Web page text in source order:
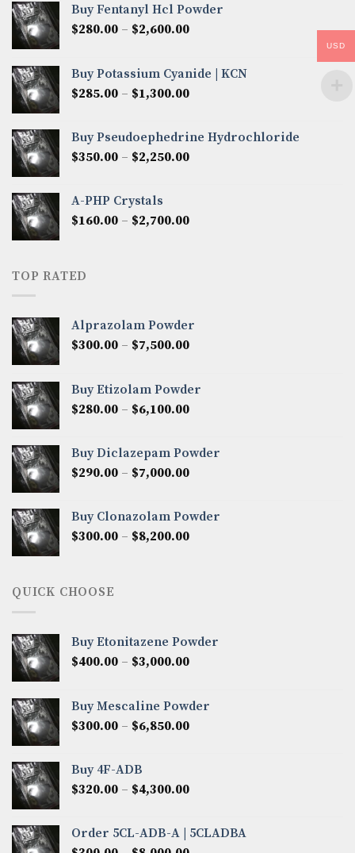
Buy Fentanyl Hcl Powder
$280.00 – $2,600.00Price
through
$2,600.00
Buy Potassium Cyanide | KCN
$285.00 – $1,300.00Price
through
$1,300.00
Buy Pseudoephedrine Hydrochloride
$350.00 – $2,250.00Price
$2,250.00
A-PHP Crystals
$160.00 – $2,700.00Price
TOP RATED
Alprazolam Powder
$300.00 – $7,500.00Price
through
$7,500.00
Buy Etizolam Powder
$280.00 – $6,100.00Price
through
$6,100.00
Buy Diclazepam Powder
$290.00 – $7,000.00Price
through
$7,000.00
Buy Clonazolam Powder
$300.00 – $8,200.00Price
QUICK CHOOSE
Buy Etonitazene Powder
$400.00 – $3,000.00Price
through
$3,000.00
Buy Mescaline Powder
$300.00 – $6,850.00Price
$6,850.00
Buy 4F-ADB
$320.00 – $4,300.00Price
through
Order 5CL-ADB-A | 5CLADBA
USD